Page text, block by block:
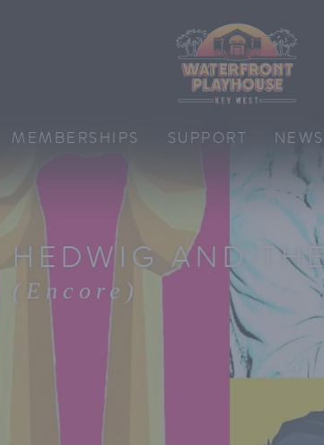
MEMBERSHIPS SUPPORT NEWS
HEDWIG AND
(Encore)